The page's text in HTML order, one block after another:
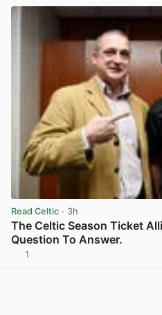
Read Celtic · 3h
The Celtic Season Ticket
Question To Answer.
1